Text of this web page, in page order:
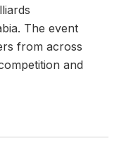
The event
from across
and